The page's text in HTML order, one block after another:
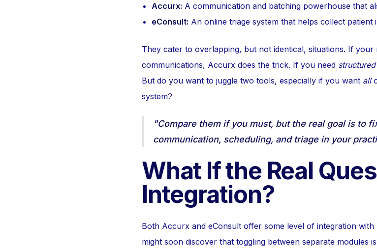
Accurx: A communication and batching powerhouse that
eConsult: An online triage system that helps collect
They cater to overlapping, but not identical, situations. If your
communications, Accurx does the trick. If you need
But do you want to juggle two tools, especially if you want all
system?
"Compare them if you must, but the real goal is to
communication, scheduling, and triage in your
What If the Real
Integration?
Both Accurx and eConsult offer some level of integration with
might soon discover that toggling between separate modules is